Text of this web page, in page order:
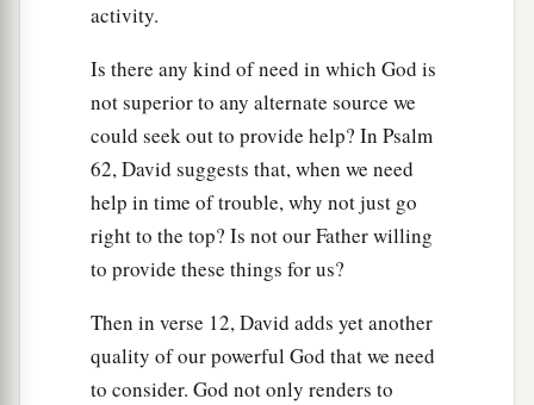
activity.
Is there any kind of need in which God is
not superior to any alternate source we
could seek out to provide help? In Psalm
62, David suggests that, when we need
help in time of trouble, why not just go
right to the top? Is not our Father willing
to provide these things for us?
Then in verse 12, David adds yet another
quality of our powerful God that we need
to consider. God not only renders to